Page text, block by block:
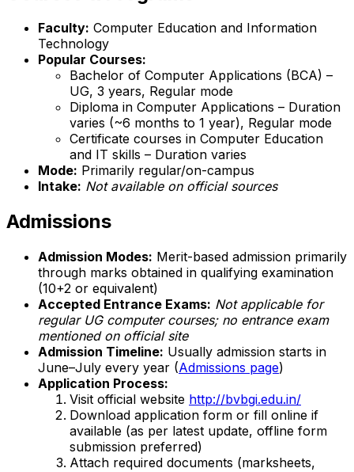
Faculty: Computer Education and Information
Technology
Popular Courses:
Bachelor of Computer Applications (BCA) –
UG, 3 years, Regular mode
Diploma in Computer Applications – Duration
varies (~6 months to 1 year), Regular mode
Certificate courses in Computer Education
and IT skills – Duration varies
Mode: Primarily regular/on-campus
Intake: Not available on official sources
Admissions
Admission Modes: Merit-based admission primarily
through marks obtained in qualifying examination
(10+2 or equivalent)
Accepted Entrance Exams: Not applicable for
regular UG computer courses; no entrance exam
mentioned on official site
Admission Timeline: Usually admission starts in
June–July every year (Admissions page)
Application Process:
Visit official website http://bvbgi.edu.in/
Download application form or fill online if
available (as per latest update, offline form
submission preferred)
Attach required documents (marksheets,